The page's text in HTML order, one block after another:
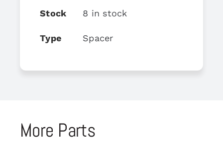
Stock 8 in stock
Type Spacer
More Parts